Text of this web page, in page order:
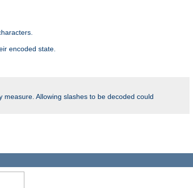
encoded state.
Allowing slashes to be decoded could